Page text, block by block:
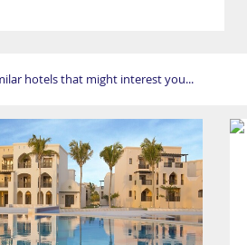
hotels that might interest you...